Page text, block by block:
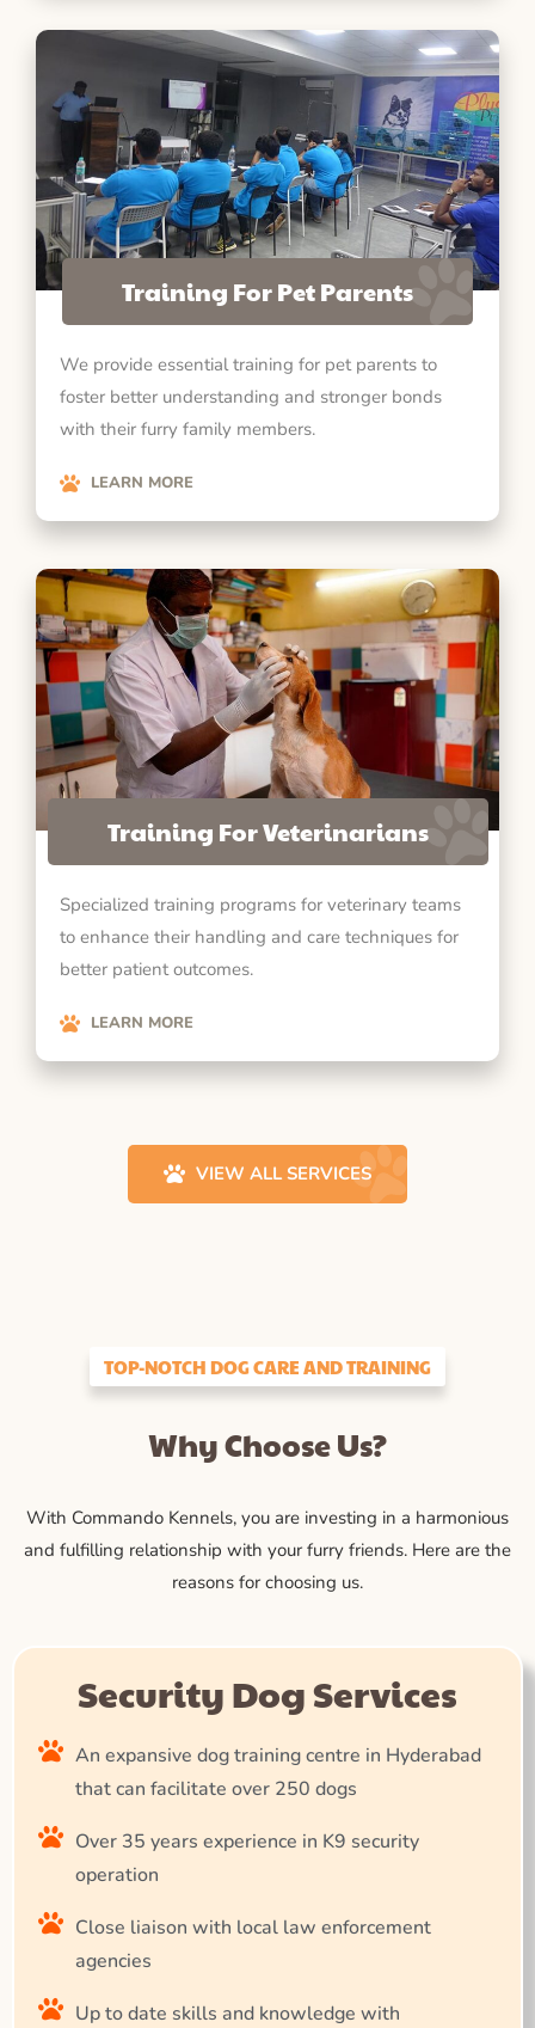
Training For Pet Parents
We provide essential training for pet parents to
foster better understanding and stronger bonds
with their furry family members.
LEARN MORE
Training For Veterinarians
Specialized training programs for veterinary teams
to enhance their handling and care techniques for
better patient outcomes.
LEARN MORE
VIEW ALL SERVICES
TOP-NOTCH DOG CARE AND TRAINING
Why Choose Us?
With Commando Kennels, you are investing in a harmonious
and fulfilling relationship with your furry friends. Here are the
reasons for choosing us.
Security Dog Services
An expansive dog training centre in Hyderabad
that can facilitate over 250 dogs
Over 35 years experience in K9 security
operation
Close liaison with local law enforcement
agencies
Up to date skills and knowledge with